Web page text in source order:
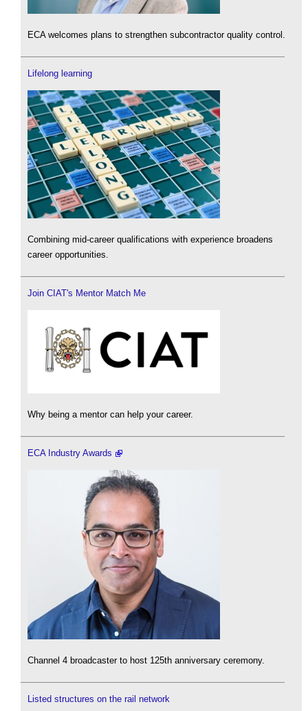
ECA welcomes plans to strengthen subcontractor quality control.
Lifelong learning
Combining mid-career qualifications with experience broadens
career opportunities.
Join CIAT's Mentor Match Me
Why being a mentor can help your career.
ECA Industry Awards
Channel 4 broadcaster to host 125th anniversary ceremony.
Listed structures on the rail network